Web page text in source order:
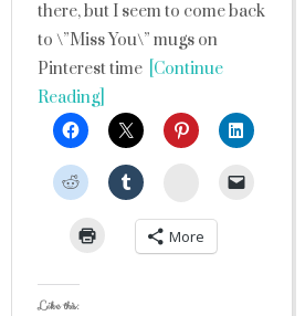
there, but I seem to come back
to \”Miss You\” mugs on
Pinterest time [Continue
Reading]
StumbleUpon
More
Like this: